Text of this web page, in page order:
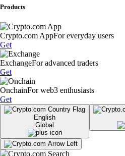
Products
Crypto.com AppFor everyday users
Get
ExchangeFor advanced traders
Get
OnchainFor web3 enthusiasts
Get
English
Global